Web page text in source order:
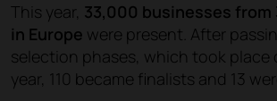
This year, 33,000 businesses
in Europe were present. After
selection phases, which took place
year, 110 became finalists and 13